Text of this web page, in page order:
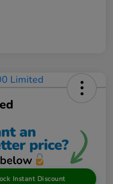
Instant Discount